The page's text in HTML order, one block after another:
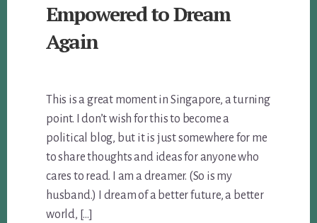
Empowered to Dream
Again
This is a great moment in Singapore, a turning
point. I don’t wish for this to become a
political blog, but it is just somewhere for me
to share thoughts and ideas for anyone who
cares to read. I am a dreamer. (So is my
husband.) I dream of a better future, a better
world, […]